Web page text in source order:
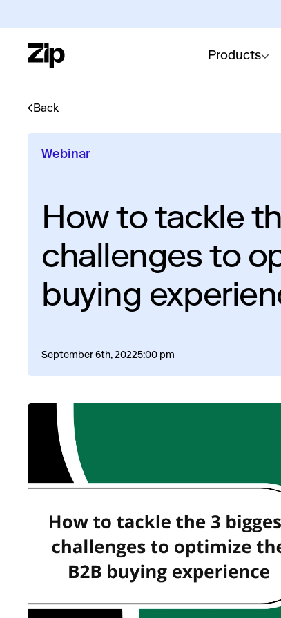
Products
Back
Webinar
How to tackle
challenges to
buying
September 6th, 20225:00 pm